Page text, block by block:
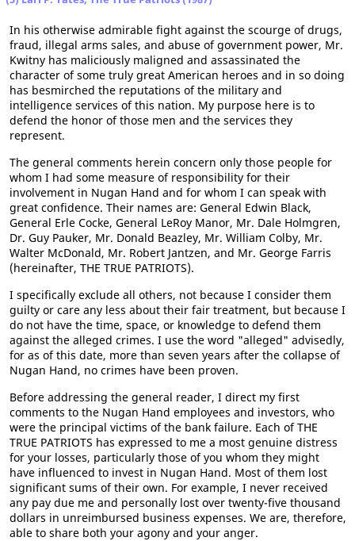
In his otherwise admirable fight against the scourge of drugs,
fraud, illegal arms sales, and abuse of government power, Mr.
Kwitny has maliciously maligned and assassinated the
character of some truly great American heroes and in so doing
has besmirched the reputations of the military and
intelligence services of this nation. My purpose here is to
defend the honor of those men and the services they
represent.
The general comments herein concern only those people for
whom I had some measure of responsibility for their
involvement in Nugan Hand and for whom I can speak with
great confidence. Their names are: General Edwin Black,
General Erle Cocke, General LeRoy Manor, Mr. Dale Holmgren,
Dr. Guy Pauker, Mr. Donald Beazley, Mr. William Colby, Mr.
Walter McDonald, Mr. Robert Jantzen, and Mr. George Farris
(hereinafter, THE TRUE PATRIOTS).
I specifically exclude all others, not because I consider them
guilty or care any less about their fair treatment, but because I
do not have the time, space, or knowledge to defend them
against the alleged crimes. I use the word "alleged" advisedly,
for as of this date, more than seven years after the collapse of
Nugan Hand, no crimes have been proven.
Before addressing the general reader, I direct my first
comments to the Nugan Hand employees and investors, who
were the principal victims of the bank failure. Each of THE
TRUE PATRIOTS has expressed to me a most genuine distress
for your losses, particularly those of you whom they might
have influenced to invest in Nugan Hand. Most of them lost
significant sums of their own. For example, I never received
any pay due me and personally lost over twenty-five thousand
dollars in unreimbursed business expenses. We are, therefore,
able to share both your agony and your anger.